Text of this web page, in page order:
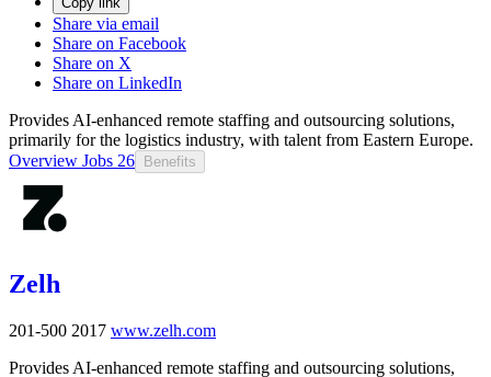
Share via email
Share on Facebook
Share on X
Share on LinkedIn
Provides AI-enhanced remote staffing and outsourcing solutions,
primarily for the logistics industry, with talent from Eastern Europe.
Overview Jobs 26 Benefits
Zelh
201-500 2017 www.zelh.com
Provides AI-enhanced remote staffing and outsourcing solutions,